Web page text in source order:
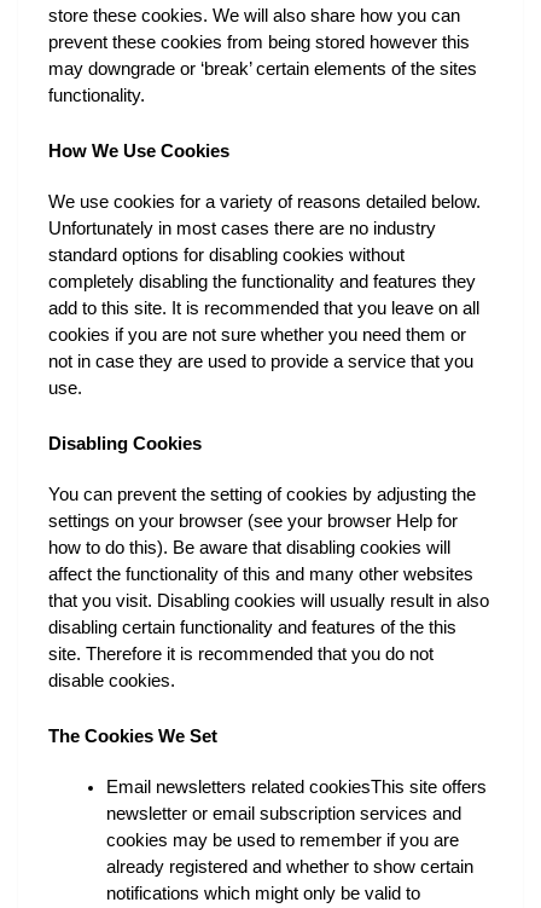
store these cookies. We will also share how you can
prevent these cookies from being stored however this
may downgrade or ‘break’ certain elements of the sites
functionality.
How We Use Cookies
We use cookies for a variety of reasons detailed below.
Unfortunately in most cases there are no industry
standard options for disabling cookies without
completely disabling the functionality and features they
add to this site. It is recommended that you leave on all
cookies if you are not sure whether you need them or
not in case they are used to provide a service that you
use.
Disabling Cookies
You can prevent the setting of cookies by adjusting the
settings on your browser (see your browser Help for
how to do this). Be aware that disabling cookies will
affect the functionality of this and many other websites
that you visit. Disabling cookies will usually result in also
disabling certain functionality and features of the this
site. Therefore it is recommended that you do not
disable cookies.
The Cookies We Set
Email newsletters related cookiesThis site offers
newsletter or email subscription services and
cookies may be used to remember if you are
already registered and whether to show certain
notifications which might only be valid to